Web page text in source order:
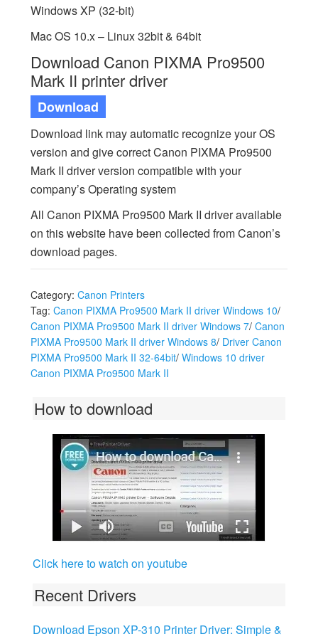
Windows XP (32-bit)
Mac OS 10.x – Linux 32bit & 64bit
Download Canon PIXMA Pro9500
Mark II printer driver
Download
Download link may automatic recognize your OS
version and give correct Canon PIXMA Pro9500
Mark II driver version compatible with your
company’s Operating system
All Canon PIXMA Pro9500 Mark II driver available
on this website have been collected from Canon’s
download pages.
Category: Canon Printers
Tag: Canon PIXMA Pro9500 Mark II driver Windows 10/
Canon PIXMA Pro9500 Mark II driver Windows 7/ Canon
PIXMA Pro9500 Mark II driver Windows 8/ Driver Canon
PIXMA Pro9500 Mark II 32-64bit/ Windows 10 driver
Canon PIXMA Pro9500 Mark II
How to download
Click here to watch on youtube
Recent Drivers
Download Epson XP-310 Printer Driver: Simple &